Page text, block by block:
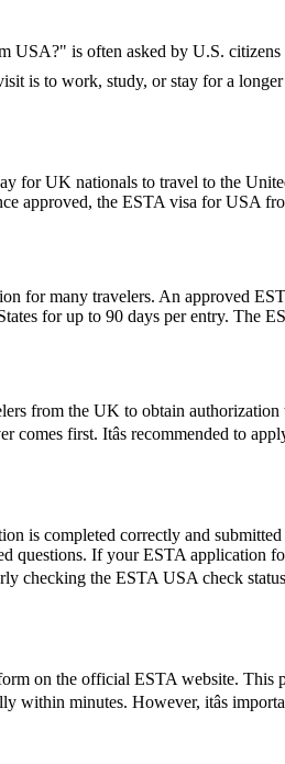
USA?" is often asked by U.S.
is to work, study, or stay for a
UK nationals to travel to the
approved, the ESTA visa for USA
for many travelers. An approved
for up to 90 days per entry. The
from the UK to obtain
comes first. Itâs recommended
is completed correctly and
questions. If your ESTA
checking the ESTA USA check
on the official ESTA website.
minutes. However, itâs